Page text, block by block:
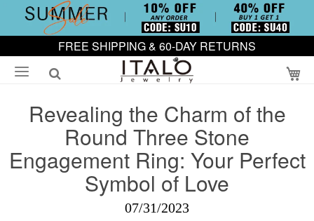
FREE SHIPPING & 60-DAY RETURNS
Revealing the Charm of the
Round Three Stone
Engagement Ring: Your Perfect
Symbol of Love
07/31/2023